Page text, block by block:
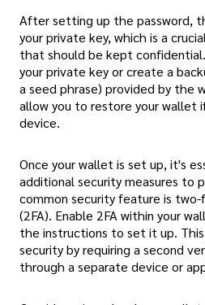
After setting up the password,
your private key, which is a
that should be kept
your private key or create a
a seed phrase) provided by the
allow you to restore your wallet
device.
Once your wallet is set up, it's
additional security measures to
common security feature is
(2FA). Enable 2FA within your
the instructions to set it up.
security by requiring a second
through a separate device or